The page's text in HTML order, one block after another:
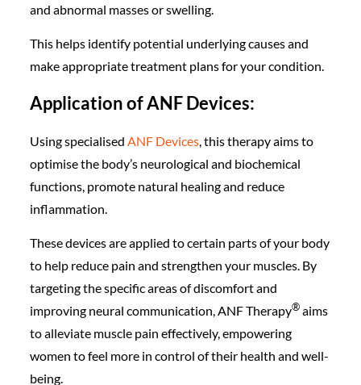
and abnormal masses or swelling.
This helps identify potential underlying causes and
make appropriate treatment plans for your condition.
Application of ANF Devices:
Using specialised ANF Devices, this therapy aims to
optimise the body’s neurological and biochemical
functions, promote natural healing and reduce
inflammation.
These devices are applied to certain parts of your body
to help reduce pain and strengthen your muscles. By
targeting the specific areas of discomfort and
improving neural communication, ANF Therapy®️aims
to alleviate muscle pain effectively, empowering
women to feel more in control of their health and well-
being.